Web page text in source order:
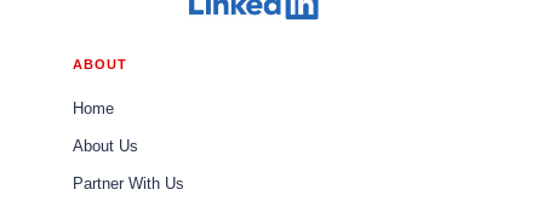
ABOUT
Home
About Us
Partner With Us